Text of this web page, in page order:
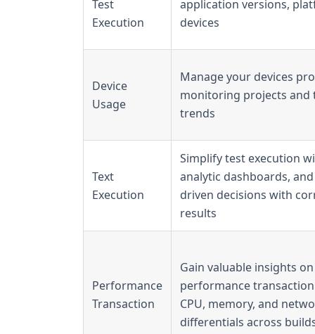
Test
Execution
application versions,
devices
Device
Usage
Manage your devices
monitoring projects and
trends
Text
Execution
Simplify test execution
analytic dashboards,
driven decisions with
results​
Performance
Transaction
Gain valuable insights
performance
CPU, memory, and
differentials across